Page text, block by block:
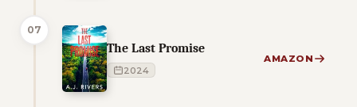
07
The Last Promise
2024
AMAZON